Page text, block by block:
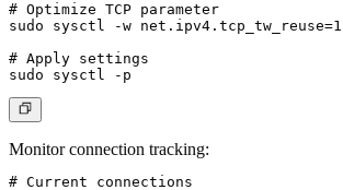
# Optimize TCP parameter
sudo sysctl -w net.ipv4.tcp_tw_reuse=1
# Apply settings
Monitor connection tracking:
# Current connections